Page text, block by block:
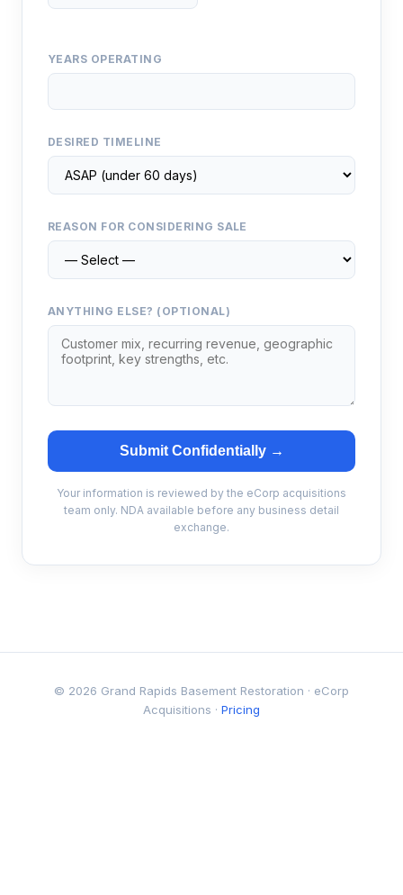
YEARS OPERATING
DESIRED TIMELINE
REASON FOR CONSIDERING SALE
ANYTHING ELSE? (OPTIONAL)
Submit Confidentially →
Your information is reviewed by the eCorp acquisitions
team only. NDA available before any business detail
exchange.
© 2026 Grand Rapids Basement Restoration · eCorp
Acquisitions · Pricing